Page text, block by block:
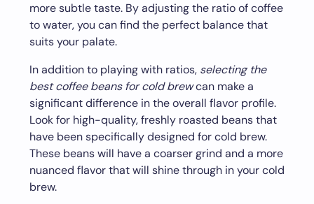
more subtle taste. By adjusting the ratio of coffee
to water, you can find the perfect balance that
suits your palate.
In addition to playing with ratios, selecting the
best coffee beans for cold brewcan make a
significant difference in the overall flavor profile.
Look for high-quality, freshly roasted beans that
have been specifically designed for cold brew.
These beans will have a coarser grind and a more
nuanced flavor that will shine through in your cold
brew.